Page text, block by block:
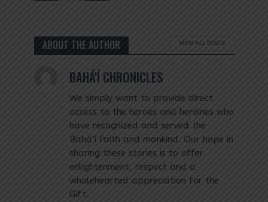
ABOUT THE AUTHOR VIEW ALL POSTS
BAHÁ'Í CHRONICLES
We simply want to provide direct
access to the heroes and heroines who
have recognized and served the
Bahá’í Faith and mankind. Our hope in
sharing these stories is to offer
enlightenment, respect and a
wholehearted appreciation for the
Gift.